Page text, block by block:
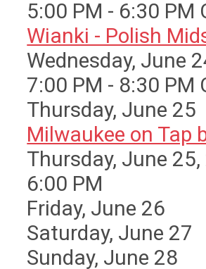
5:00 PM - 6:30 PM
Wianki - Polish
Wednesday, June
7:00 PM - 8:30 PM
Thursday, June 25
Milwaukee on Tap
Thursday, June
6:00 PM
Friday, June 26
Saturday, June 27
Sunday, June 28